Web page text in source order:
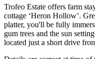
Trofeo Estate offers farm
cottage ‘Heron Hollow’.
platter, you'll be fully
gum trees and the sun
located just a short drive